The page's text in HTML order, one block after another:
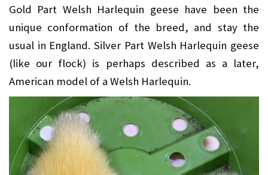
Gold Part Welsh Harlequin geese have been the
unique conformation of the breed, and stay the
usual in England. Silver Part Welsh Harlequin geese
(like our flock) is perhaps described as a later,
American model of a Welsh Harlequin.